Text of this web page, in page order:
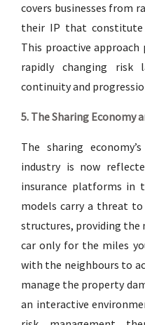
covers businesses from
their IP that constitute
This proactive approach
rapidly changing risk
continuity and
5. The Sharing Economy
The sharing
industry is now
insurance platforms in
models carry a threat
structures, providing the
car only for the miles
with the neighbours to
manage the property
an interactive